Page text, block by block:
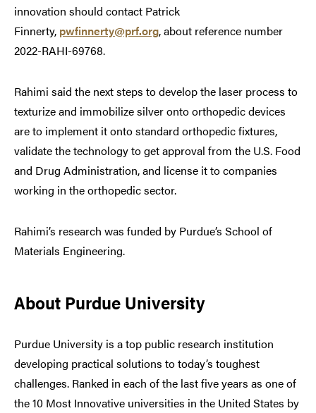
innovation should contact Patrick
Finnerty, pwfinnerty@prf.org, about reference number
2022-RAHI-69768.
Rahimi said the next steps to develop the laser process to
texturize and immobilize silver onto orthopedic devices
are to implement it onto standard orthopedic fixtures,
validate the technology to get approval from the U.S. Food
and Drug Administration, and license it to companies
working in the orthopedic sector.
Rahimi’s research was funded by Purdue’s School of
Materials Engineering.
About Purdue University
Purdue University is a top public research institution
developing practical solutions to today’s toughest
challenges. Ranked in each of the last five years as one of
the 10 Most Innovative universities in the United States by